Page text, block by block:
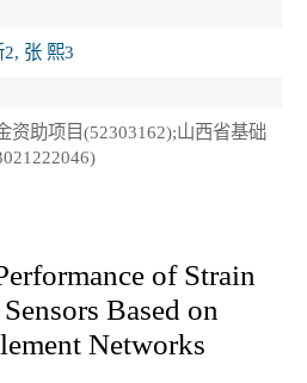
张 熙3
资助项目(52303162);山西省基础
of Strain
Based on
Networks